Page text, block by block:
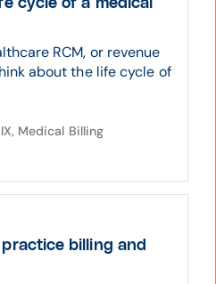
cycle of a medical
RCM, or revenue
about the life cycle of
Medical Billing
billing and